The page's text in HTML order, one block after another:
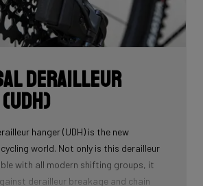
Derailleur
hanger (UDH) is the new
world. Not only is this derailleur
with all modern shifting groups, it
derailleur breakage and chain